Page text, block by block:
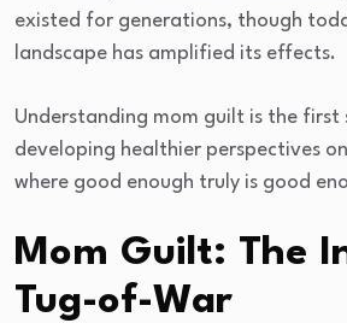
existed for generations, though
landscape has amplified its effects.
Understanding mom guilt is the first
developing healthier perspectives
where good enough truly is good
Mom Guilt: The
Tug-of-War